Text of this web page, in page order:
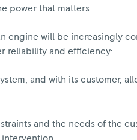
power that matters.
engine will be increasingly
reliability and efficiency:
and with its customer,
and the needs of the